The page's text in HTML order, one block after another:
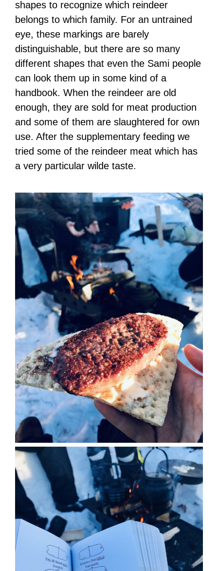
shapes to recognize which reindeer
belongs to which family. For an untrained
eye, these markings are barely
distinguishable, but there are so many
different shapes that even the Sami people
can look them up in some kind of a
handbook. When the reindeer are old
enough, they are sold for meat production
and some of them are slaughtered for own
use. After the supplementary feeding we
tried some of the reindeer meat which has
a very particular wilde taste.